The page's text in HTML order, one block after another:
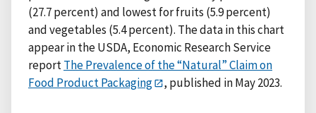
(27.7 percent) and lowest for fruits (5.9 percent)
and vegetables (5.4 percent). The data in this chart
appear in the USDA, Economic Research Service
reportThe Prevalence of the “Natural” Claim on
Food Product Packaging
, published in May 2023.